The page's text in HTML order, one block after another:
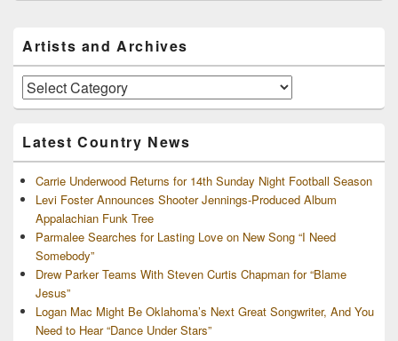
Sidebar
Widget
Area
Artists and Archives
Artists
and
Latest Country News
Carrie Underwood Returns for 14th Sunday Night Football Season
Levi Foster Announces Shooter Jennings-Produced Album
Appalachian Funk Tree
Parmalee Searches for Lasting Love on New Song “I Need
Somebody”
Drew Parker Teams With Steven Curtis Chapman for “Blame
Jesus”
Logan Mac Might Be Oklahoma’s Next Great Songwriter, And You
Need to Hear “Dance Under Stars”